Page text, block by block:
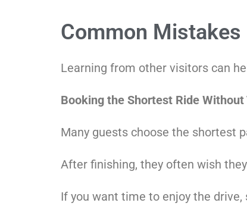
Common
Learning from other visitors can
Booking the Shortest Ride
Many guests choose the shortest
After finishing, they often wish
If you want time to enjoy the